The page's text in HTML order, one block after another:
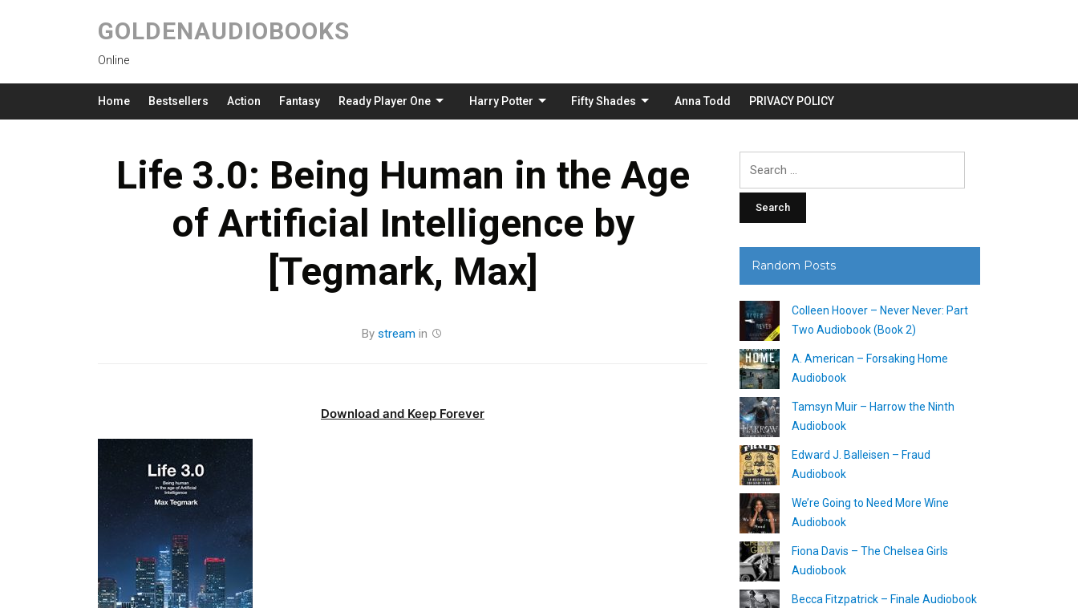
GOLDENAUDIOBOOKS
Online
Home Bestsellers Action Fantasy Ready Player One Harry Potter Fifty Shades Anna Todd PRIVACY POLICY
Life 3.0: Being Human in the Age
of Artificial Intelligence by
[Tegmark, Max]
By stream in
Download and Keep Forever
Random Posts
Colleen Hoover – Never Never: Part
Two Audiobook (Book 2)
A. American – Forsaking Home
Audiobook
Tamsyn Muir – Harrow the Ninth
Audiobook
Edward J. Balleisen – Fraud
Audiobook
We’re Going to Need More Wine
Audiobook
Fiona Davis – The Chelsea Girls
Audiobook
Becca Fitzpatrick – Finale Audiobook